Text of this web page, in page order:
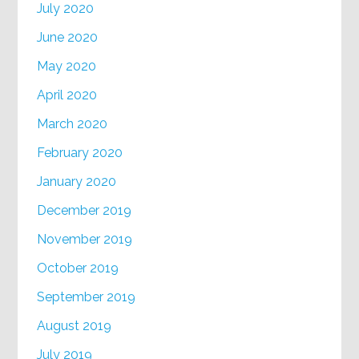
July 2020
June 2020
May 2020
April 2020
March 2020
February 2020
January 2020
December 2019
November 2019
October 2019
September 2019
August 2019
July 2019